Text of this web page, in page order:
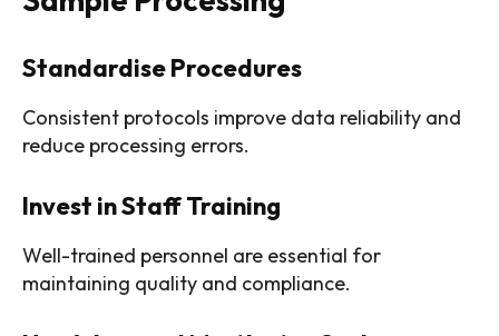
Standardise Procedures
Consistent protocols improve data reliability and
reduce processing errors.
Invest in Staff Training
Well-trained personnel are essential for
maintaining quality and compliance.